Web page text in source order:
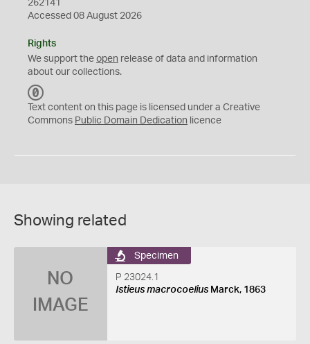
262141
Accessed 08 August 2026
Rights
We support the open release of data and information
about our collections.
C
0
Text content on this page is licensed under a Creative
Commons Public Domain Dedication licence
Showing related
NO
IMAGE
Specimen
P 23024.1
Istieus macrocoeliusMarck, 1863